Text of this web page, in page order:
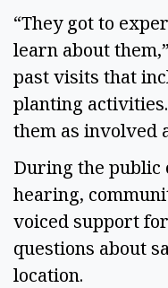
“They got to
learn about
past visits that
planting
them as involved
During the public
hearing,
voiced support
questions about
location.